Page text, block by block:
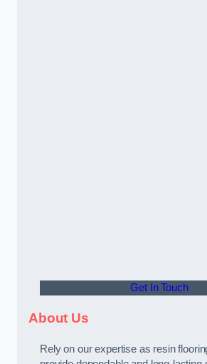
Get In Touch
About Us
Rely on our expertise as resin